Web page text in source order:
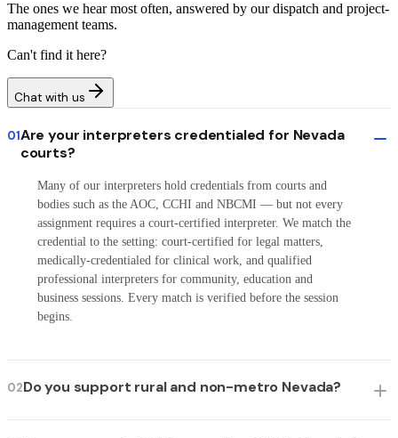
The ones we hear most often, answered by our dispatch and project-
management teams.
Can't find it here?
Chat with us
01Are your interpreters credentialed for Nevada
courts?
Many of our interpreters hold credentials from courts and
bodies such as the AOC, CCHI and NBCMI — but not every
assignment requires a court-certified interpreter. We match the
credential to the setting: court-certified for legal matters,
medically-credentialed for clinical work, and qualified
professional interpreters for community, education and
business sessions. Every match is verified before the session
begins.
02Do you support rural and non-metro Nevada?